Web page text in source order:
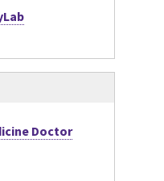
Doctor